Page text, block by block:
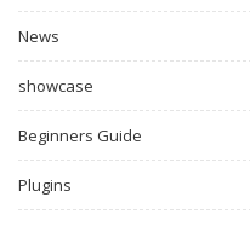
News
showcase
Beginners Guide
Plugins